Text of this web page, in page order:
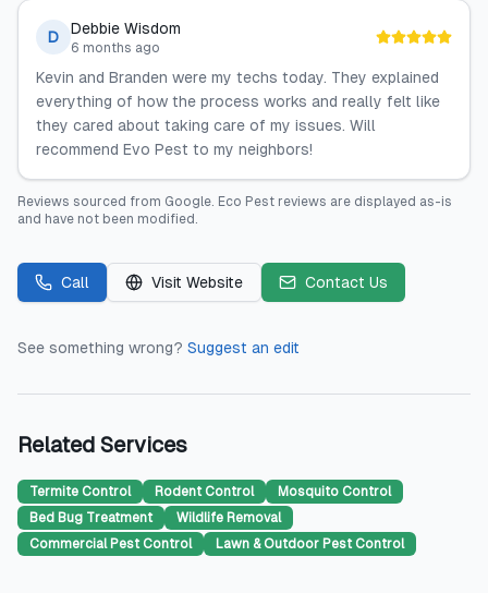
D Debbie Wisdom
6 months ago
Kevin and Branden were my techs today. They explained
everything of how the process works and really felt like
they cared about taking care of my issues. Will
recommend Evo Pest to my neighbors!
Reviews sourced from Google. Eco Pest reviews are displayed as-is
and have not been modified.
Call Visit Website Contact Us
See something wrong? Suggest an edit
Related Services
Termite Control Rodent Control
Mosquito Control
Bed Bug Treatment
Wildlife Removal
Commercial Pest Control
Lawn & Outdoor Pest Control